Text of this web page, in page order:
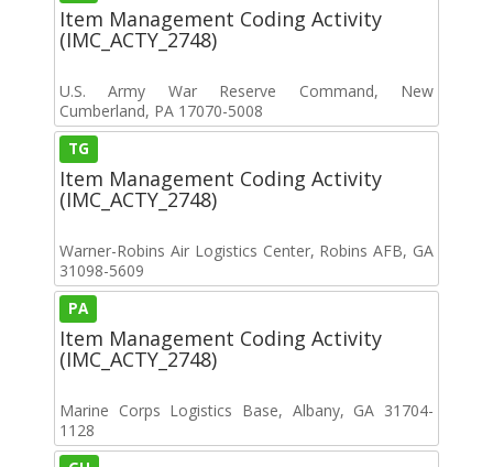
Item Management Coding Activity
(IMC_ACTY_2748)
U.S. Army War Reserve Command, New
Cumberland, PA 17070-5008
TG
Item Management Coding Activity
(IMC_ACTY_2748)
Warner-Robins Air Logistics Center, Robins AFB, GA
31098-5609
PA
Item Management Coding Activity
(IMC_ACTY_2748)
Marine Corps Logistics Base, Albany, GA 31704-
1128